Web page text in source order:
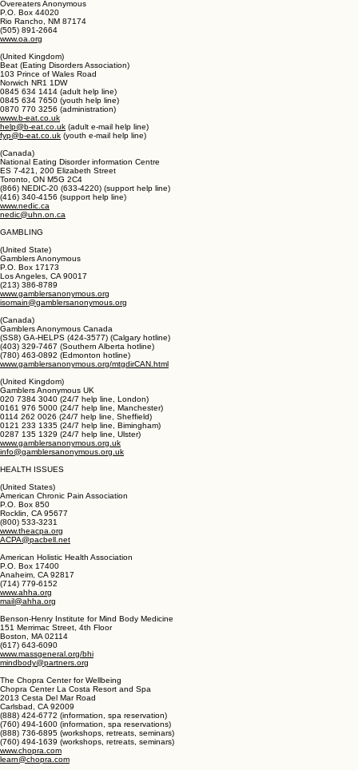
PO. Box 4514
Salisbury, MD 21803
(410) 341-4216 (referrals and information)
www.focusas.com/EatingDisorders.html
P.O. Box 44020
Rio Rancho, NM 87174
(505) 891-2664
www.oa.org
(United Kingdom)
Beat (Eating Disorders Association)
103 Prince of Wales Road
Norwich NR1 1DW
0845 634 1414 (adult help line)
0870 770 3256 (administration)
www.b-eat.co.uk
help@b-eat.co.uk(adult e-mail help line)
fyp@b-eat.co.uk(youth e-mail help line)
(Canada)
National Eating Disorder information Centre
ES 7-421, 200 Elizabeth Street
(866) NEDIC-20 (633-4220) (support help line)
www.nedic.ca
nedic@uhn.on.ca
GAMBLING
(United State)
Gamblers Anonymous
Los Angeles, CA 90017
(213) 386-8789
www.gamblersanonymous.org
isomain@gamblersanonymous.org
(Canada)
(SS8) GA-HELPS (424-3577) (Calgary hotline)
(403) 329-7467 (Southern Alberta hotline)
(780) 463-0892 (Edmonton hotline)
www.gamblersanonymous.org/mtgdirCAN.html
(United Kingdom)
Gamblers Anonymous UK
020 7384 3040 (24/7 help line, London)
0161 976 5000 (24/7 help line, Manchester)
0121 233 1335 (24/7 help line, Bimingham)
www.gamblersanonymous.org.uk
info@gamblersanonymous.org.uk
HEALTH ISSUES
(United States)
American Chronic Pain Association
Rocklin, CA 95677
(800) 533-3231
www.theacpa.org
ACPA@pacbell.net
American Holistic Health Association
Anaheim, CA 92817
(714) 779-6152
www.ahha.org
mail@ahha.org
Benson-Henry Institute for Mind Body Medicine
Boston, MA 02114
(617) 643-6090
www.massgeneral.org/bhi
mindbody@partners.org
The Chopra Center for Wellbeing
Chopra Center La Costa Resort and Spa
2013 Cesta Del Mar Road
Carlsbad, CA 92009
(888) 424-6772 (information, spa reservation)